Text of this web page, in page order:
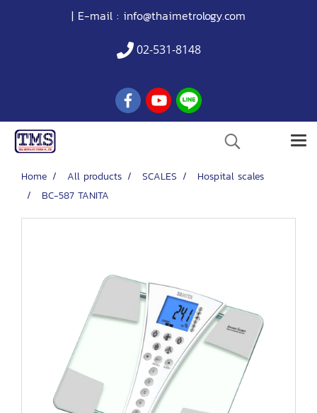
| E-mail : info@thaimetrology.com
02-531-8148
Home All products SCALES
Hospital scales
BC-587 TANITA